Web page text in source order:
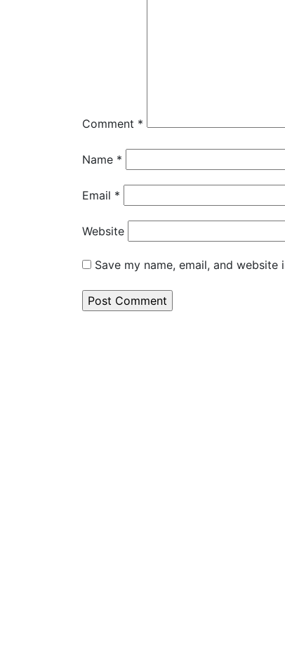
Comment *
Name *
Email *
Website
Save my name, email, and